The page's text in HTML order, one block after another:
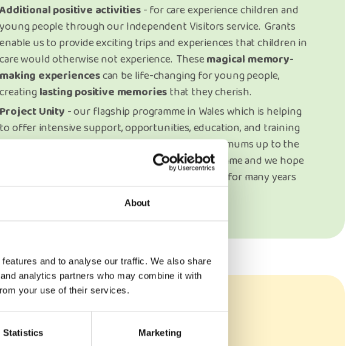
About
and to analyse our traffic. We also share
analytics partners who may combine it with
your use of their services.
Statistics Marketing
Additional positive activities- for care experience children and
young people through our Independent Visitors service. Grants
enable us to provide exciting trips and experiences that children in
care would otherwise not experience. Thesemagical memory-
making experiencescan be life-changing for young people,
creatinglasting positive memoriesthat they cherish.
Project Unity - our flagship programme in Wales which is helping
to offer intensive support, opportunities, education, and training
to care experienced pregnant women and young mums up to the
age of 25 across Wales. This is such a vital programme and we hope
that it can be supported by Trusts & Foundations for many years
Funders